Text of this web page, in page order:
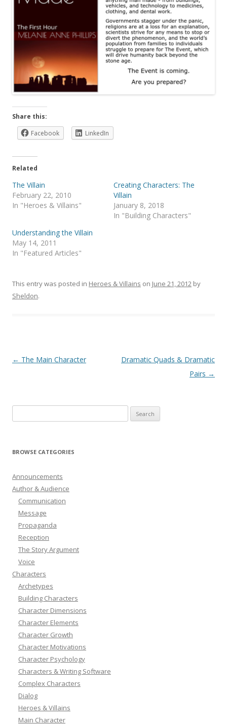
Share this:
Facebook
LinkedIn
Related
The Villain
February 22, 2010
In "Heroes & Villains"
Creating Characters: The
Villain
January 8, 2018
In "Building Characters"
Understanding the Villain
May 14, 2011
In "Featured Articles"
This entry was posted in Heroes & Villains on June 21, 2012 by
Sheldon.
Post
← The Main Character
Dramatic Quads & Dramatic
Pairs →
for:
BROWSE CATEGORIES
Announcements
Author & Audience
Communication
Message
Propaganda
Reception
The Story Argument
Voice
Characters
Archetypes
Building Characters
Character Dimensions
Character Elements
Character Growth
Character Motivations
Character Psychology
Characters & Writing Software
Complex Characters
Dialog
Heroes & Villains
Main Character